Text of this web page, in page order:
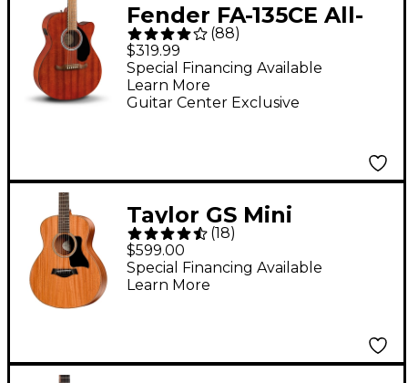
Fender FA-135CE All-
Mahogany Concert
Acoustic-Electric
Guitar - Mahogany
(88)
$319.99
Guitar Center Exclusive
Special Financing Available
Learn More
Taylor GS Mini
Mahogany Acoustic
Guitar Natural
(18)
$599.00
Special Financing Available
Learn More